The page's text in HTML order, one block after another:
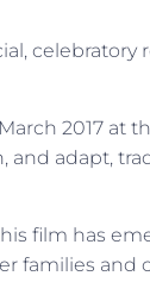
2017 at
adapt,
film has
families and